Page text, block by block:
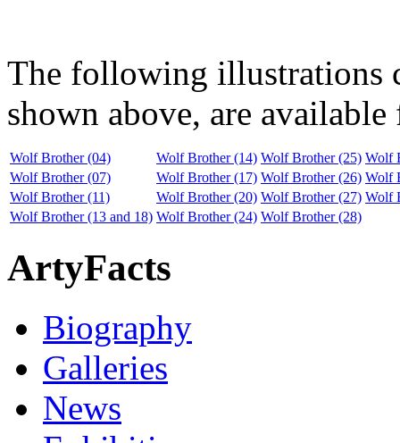
The following illustrations
shown above, are available
Wolf Brother (04) Wolf Brother (14) Wolf Brother (25) Wolf
Wolf Brother (07)
Wolf Brother (17) Wolf Brother (26) Wolf
Wolf Brother (11)
Wolf Brother (20) Wolf Brother (27) Wolf
Wolf Brother (13 and 18) Wolf Brother (24) Wolf Brother (28)
ArtyFacts
Biography
Galleries
News